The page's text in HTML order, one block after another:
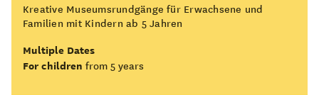
Kreative Museumsrundgänge für Erwachsene und
Familien mit Kindern ab 5 Jahren
Multiple Dates
For children from 5 years